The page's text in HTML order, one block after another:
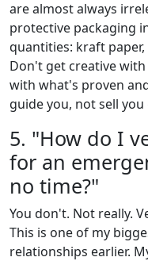
are almost always
protective packaging
quantities: kraft
Don't get creative
with what's proven
guide you, not sell
5. "How do I
for an
no time?"
You don't. Not really.
This is one of my
relationships earlier.